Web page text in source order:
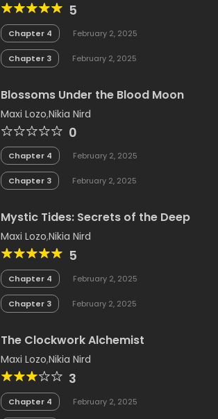
5
Chapter 4 February 2, 2025
Chapter 3 February 2, 2025
Blossoms Under the Blood Moon
Maxi Lozo,Nikia Nird
0
Chapter 4 February 2, 2025
Chapter 3 February 2, 2025
Mystic Tides: Secrets of the Deep
Maxi Lozo,Nikia Nird
5
Chapter 4 February 2, 2025
Chapter 3 February 2, 2025
The Clockwork Alchemist
Maxi Lozo,Nikia Nird
3
Chapter 4 February 2, 2025